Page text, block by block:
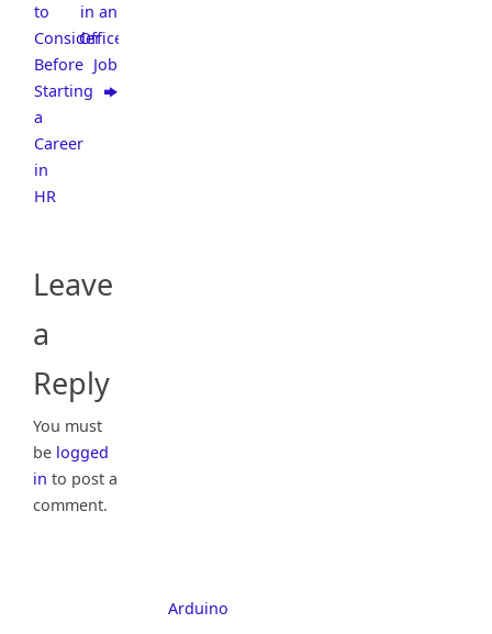
to
Consider
Before
Starting
a
Career
in
HR
in an
Office
Job
Leave
a
Reply
You must
be logged
in to post a
comment.
Arduino